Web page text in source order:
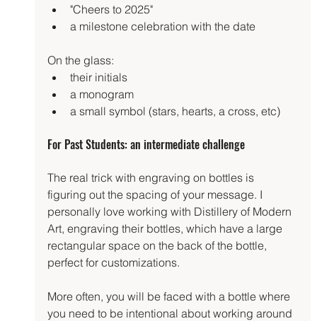
"Cheers to 2025"
a milestone celebration with the date
On the glass:
their initials
a monogram
a small symbol (stars, hearts, a cross, etc)
For Past Students: an intermediate challenge
The real trick with engraving on bottles is
figuring out the spacing of your message. I
personally love working with Distillery of Modern
Art, engraving their bottles, which have a large
rectangular space on the back of the bottle,
perfect for customizations.
More often, you will be faced with a bottle where
you need to be intentional about working around